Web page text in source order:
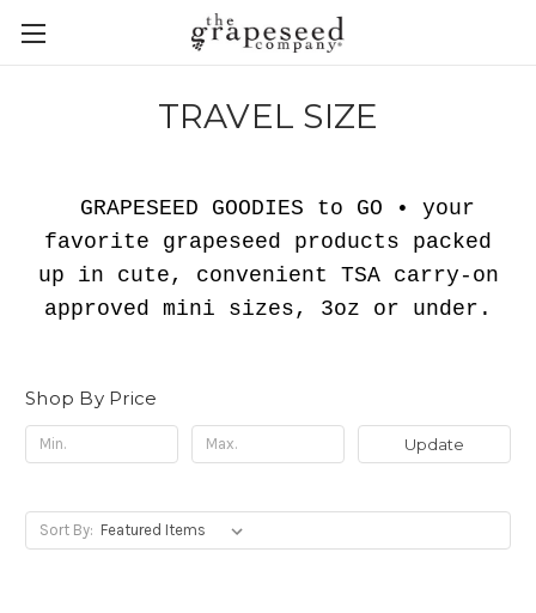
TRAVEL SIZE
GRAPESEED GOODIES to GO •
your
favorite grapeseed products packed
up in cute, convenient TSA carry-on
approved mini sizes, 3oz or under.
Shop By Price
Update
Sort By: